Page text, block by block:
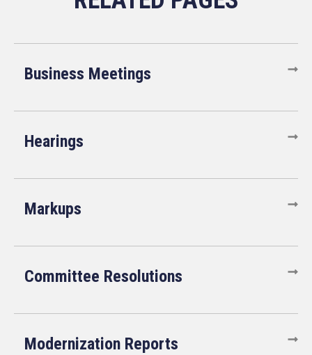
Business Meetings
Hearings
Markups
Committee Resolutions
Modernization Reports